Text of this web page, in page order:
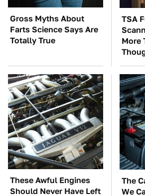
Gross Myths About
Farts Science Says Are
Totally True
TSA
More
These Awful Engines
Should Never Have Left
The
We